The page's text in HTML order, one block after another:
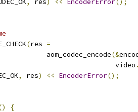
, res) << EncoderError();
(res =
aom_codec_encode
(&
video
.
, res) << EncoderError();
{